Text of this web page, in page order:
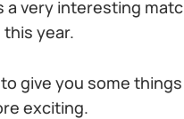
a very interesting
year.
give you some
exciting.